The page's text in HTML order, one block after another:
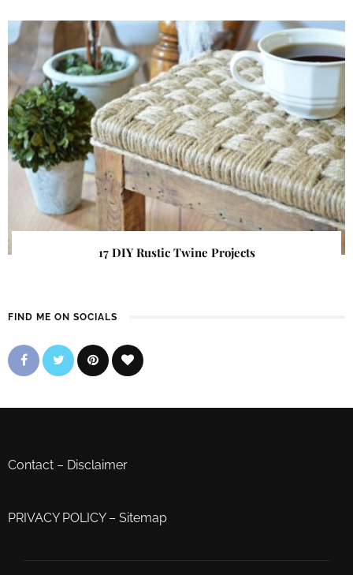
17 DIY Rustic Twine Projects
FIND ME ON SOCIALS
Contact – Disclaimer
PRIVACY POLICY– Sitemap